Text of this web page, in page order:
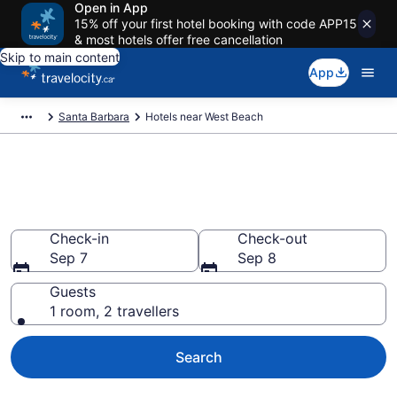
Open in App
15% off your first hotel booking with code APP15
& most hotels offer free cancellation
Skip to main content
App
Santa Barbara Hotels near West Beach
Check-in
Sep 7
Check-out
Sep 8
Guests
1 room, 2 travellers
Search